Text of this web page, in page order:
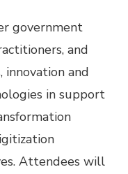
government
and
innovation and
in support
Attendees will